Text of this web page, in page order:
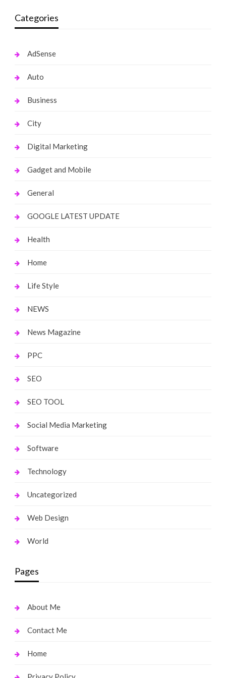
Categories
AdSense
Auto
Business
City
Digital Marketing
Gadget and Mobile
General
GOOGLE LATEST UPDATE
Health
Home
Life Style
NEWS
News Magazine
PPC
SEO
SEO TOOL
Social Media Marketing
Software
Technology
Uncategorized
Web Design
World
Pages
About Me
Contact Me
Home